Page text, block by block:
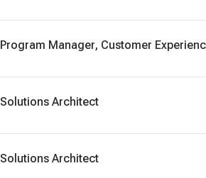
Program Manager, Customer
Solutions Architect
Solutions Architect